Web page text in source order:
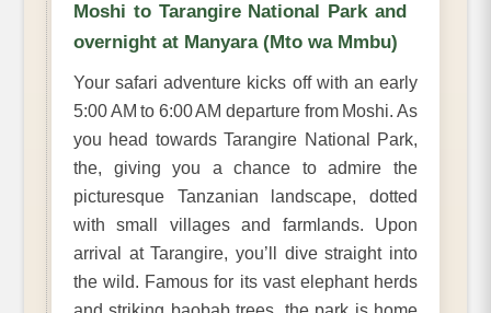
Moshi to Tarangire National Park and
overnight at Manyara (Mto wa Mmbu)
Your safari adventure kicks off with an early
5:00 AM to 6:00 AM departure from Moshi. As
you head towards Tarangire National Park,
the, giving you a chance to admire the
picturesque Tanzanian landscape, dotted
with small villages and farmlands. Upon
arrival at Tarangire, you’ll dive straight into
the wild. Famous for its vast elephant herds